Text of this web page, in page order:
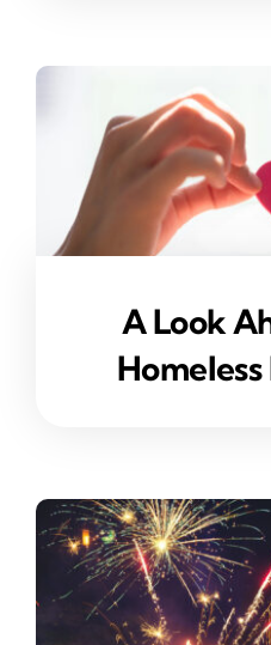
A Look